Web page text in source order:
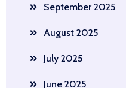
September 2025
August 2025
July 2025
June 2025